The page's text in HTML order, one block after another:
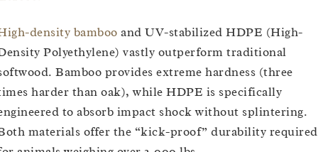
density bamboo and UV-stabilized HDPE (High-
Polyethylene) vastly outperform traditional
Bamboo provides extreme hardness (three
harder than oak), while HDPE is specifically
to absorb impact shock without splintering.
materials offer the “kick-proof” durability required